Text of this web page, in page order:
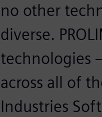
no other
diverse.
technologies
across all of
Industries